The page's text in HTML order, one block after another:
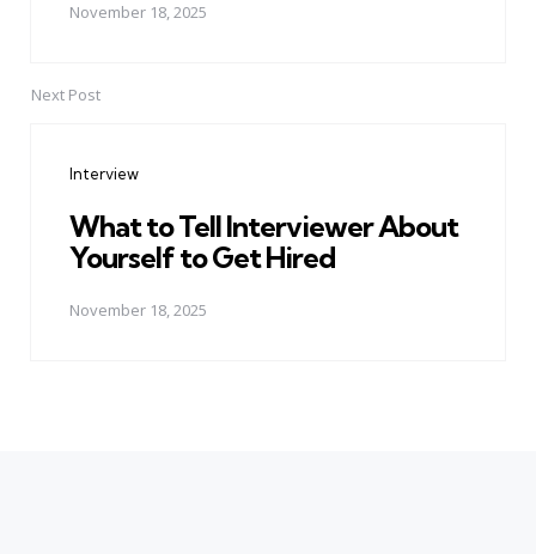
November 18, 2025
Next Post
Interview
What to Tell Interviewer About
Yourself to Get Hired
November 18, 2025